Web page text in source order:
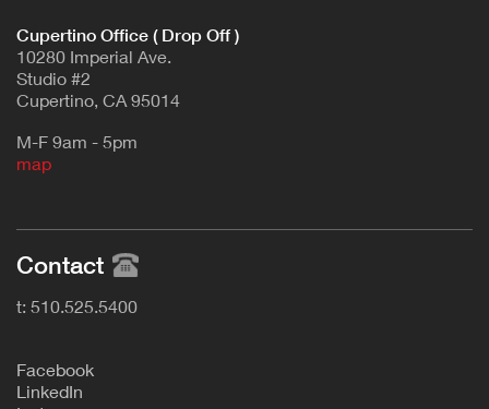
Cupertino Office ( Drop Off )
10280 Imperial Ave.
Studio #2
Cupertino, CA 95014
M-F 9am - 5pm
map
Contact
t: 510.525.5400
Facebook
L inkedIn